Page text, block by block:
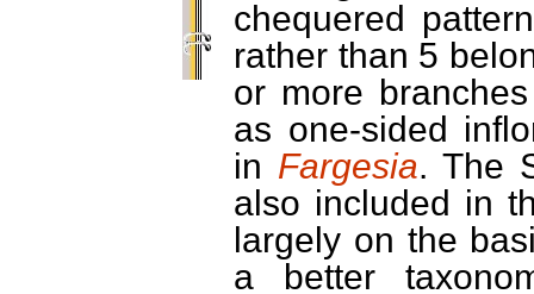
chequered
rather than 5
or more
as one-sided
in Fargesia. The
also included in
largely on the
a better